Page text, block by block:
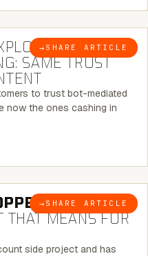
→ SHARE ARTICLE
5 MINUTE READ
CHATBOTS
SAME TRUST
to trust bot-mediated
now the ones cashing in
→ SHARE ARTICLE
5 MINUTE READ
BEING AN
THAT MEANS FOR
side project and has